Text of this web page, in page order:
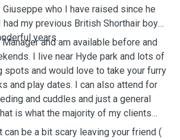
who I have raised since he
my previous British Shorthair boy
years.
and am available before and
I live near Hyde park and lots of
spots and would love to take your furry
and play dates. I can also attend for
and cuddles and just a general
is what the majority of my clients
can be a bit scary leaving your friend (